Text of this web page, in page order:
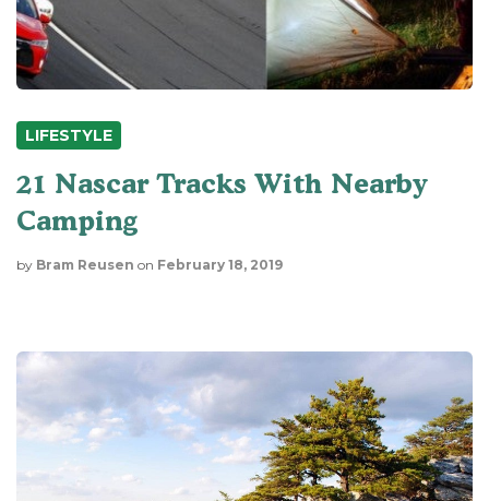
LIFESTYLE
21 Nascar Tracks With Nearby
Camping
by Bram Reusen on February 18, 2019